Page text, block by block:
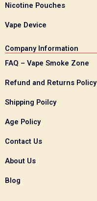
Nicotine Pouches
Vape Device
Company Information
FAQ – Vape Smoke Zone
Refund and Returns Policy
Shipping Poilcy
Age Policy
Contact Us
About Us
Blog